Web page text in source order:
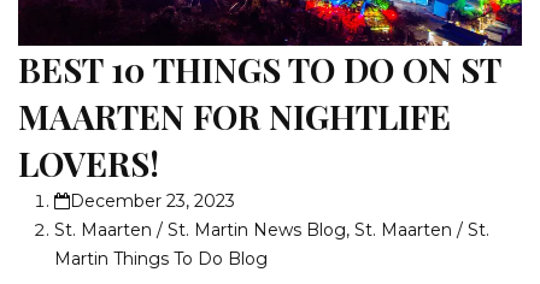
BEST 10 THINGS TO DO ON ST
MAARTEN FOR NIGHTLIFE
LOVERS!
December 23, 2023
St. Maarten / St. Martin News Blog, St. Maarten / St.
Martin Things To Do Blog